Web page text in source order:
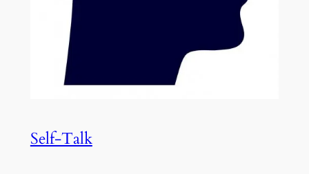
Self-Talk